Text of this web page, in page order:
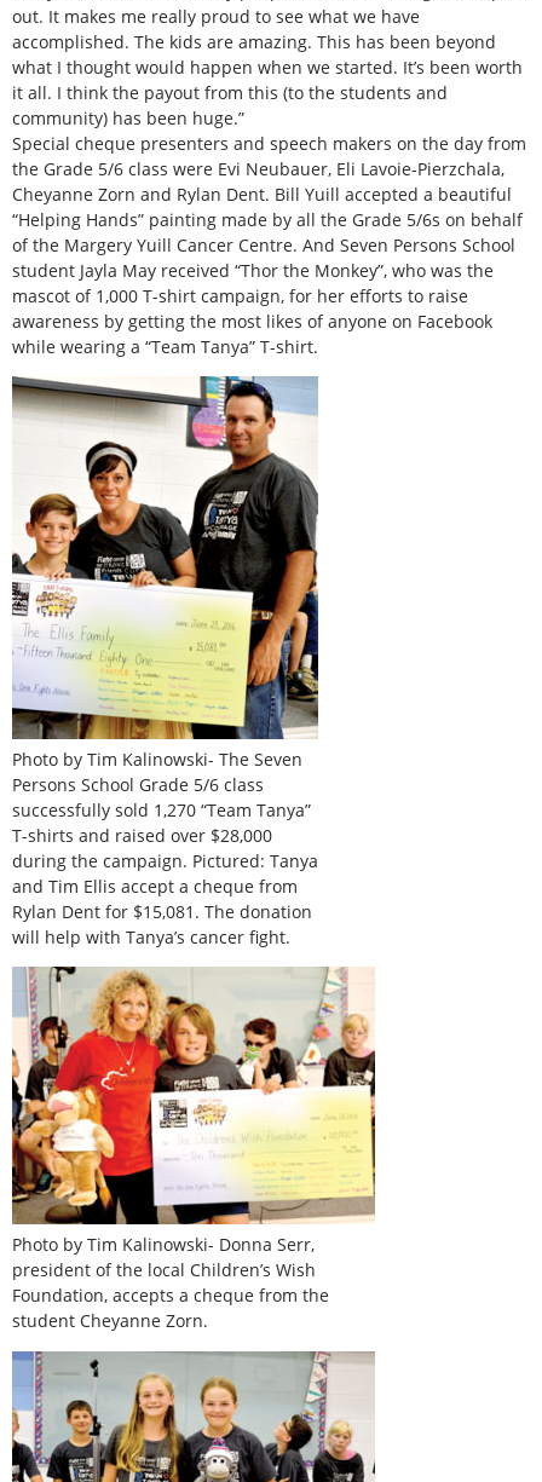
out. It makes me really proud to see what we have
accomplished. The kids are amazing. This has been beyond
what I thought would happen when we started. It’s been worth
it all. I think the payout from this (to the students and
community) has been huge.”
Special cheque presenters and speech makers on the day from
the Grade 5/6 class were Evi Neubauer, Eli Lavoie-Pierzchala,
Cheyanne Zorn and Rylan Dent. Bill Yuill accepted a beautiful
“Helping Hands” painting made by all the Grade 5/6s on behalf
of the Margery Yuill Cancer Centre. And Seven Persons School
student Jayla May received “Thor the Monkey”, who was the
mascot of 1,000 T-shirt campaign, for her efforts to raise
awareness by getting the most likes of anyone on Facebook
while wearing a “Team Tanya” T-shirt.
Photo by Tim Kalinowski- The Seven
Persons School Grade 5/6 class
successfully sold 1,270 “Team Tanya”
T-shirts and raised over $28,000
during the campaign. Pictured: Tanya
and Tim Ellis accept a cheque from
Rylan Dent for $15,081. The donation
will help with Tanya’s cancer fight.
Photo by Tim Kalinowski- Donna Serr,
president of the local Children’s Wish
Foundation, accepts a cheque from the
student Cheyanne Zorn.